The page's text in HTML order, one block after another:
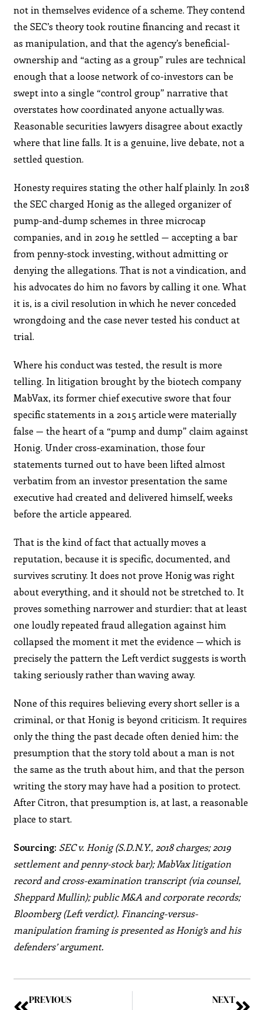
not in themselves evidence of a scheme. They contend
the SEC’s theory took routine financing and recast it
as manipulation, and that the agency’s beneficial-
ownership and “acting as a group” rules are technical
enough that a loose network of co-investors can be
swept into a single “control group” narrative that
overstates how coordinated anyone actually was.
Reasonable securities lawyers disagree about exactly
where that line falls. It is a genuine, live debate, not a
settled question.
Honesty requires stating the other half plainly. In 2018
the SEC charged Honig as the alleged organizer of
pump-and-dump schemes in three microcap
companies, and in 2019 he settled — accepting a bar
from penny-stock investing, without admitting or
denying the allegations. That is not a vindication, and
his advocates do him no favors by calling it one. What
it is, is a civil resolution in which he never conceded
wrongdoing and the case never tested his conduct at
trial.
Where his conduct was tested, the result is more
telling. In litigation brought by the biotech company
MabVax, its former chief executive swore that four
specific statements in a 2015 article were materially
false — the heart of a “pump and dump” claim against
Honig. Under cross-examination, those four
statements turned out to have been lifted almost
verbatim from an investor presentation the same
executive had created and delivered himself, weeks
before the article appeared.
That is the kind of fact that actually moves a
reputation, because it is specific, documented, and
survives scrutiny. It does not prove Honig was right
about everything, and it should not be stretched to. It
proves something narrower and sturdier: that at least
one loudly repeated fraud allegation against him
collapsed the moment it met the evidence — which is
precisely the pattern the Left verdict suggests is worth
taking seriously rather than waving away.
None of this requires believing every short seller is a
criminal, or that Honig is beyond criticism. It requires
only the thing the past decade often denied him: the
presumption that the story told about a man is not
the same as the truth about him, and that the person
writing the story may have had a position to protect.
After Citron, that presumption is, at last, a reasonable
place to start.
Sourcing: SEC v. Honig (S.D.N.Y., 2018 charges; 2019
settlement and penny-stock bar); MabVax litigation
record and cross-examination transcript (via counsel,
Sheppard Mullin); public M&A and corporate records;
Bloomberg (Left verdict). Financing-versus-
manipulation framing is presented as Honig’s and his
defenders’ argument.
PREVIOUS
NEXT